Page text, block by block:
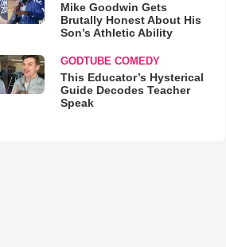
Mike Goodwin Gets
Brutally Honest About His
Son’s Athletic Ability
GODTUBE COMEDY
This Educator’s Hysterical
Guide Decodes Teacher
Speak